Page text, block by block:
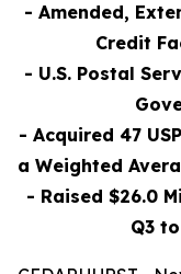
- Amended,
Credit
- U.S. Postal
- Acquired 47
a Weighted
- Raised $26.0
Q3